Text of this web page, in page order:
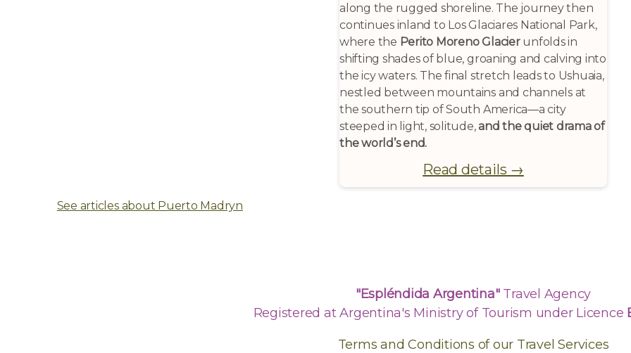
along the rugged shoreline. The journey then
continues inland to Los Glaciares National Park,
where the Perito Moreno Glacierunfolds in
shifting shades of blue, groaning and calving into
the icy waters. The final stretch leads to Ushuaia,
nestled between mountains and channels at
the southern tip of South America—a city
steeped in light, solitude, and the quiet drama of
the world’s end.
Read details →
See articles about Puerto Madryn
"Espléndida Argentina"Travel Agency
Registered at Argentina's Ministry of Tourism under Licence
Terms and Conditions of our Travel Services